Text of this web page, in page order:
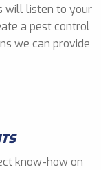
will listen to your
a pest control
we can provide
know-how on